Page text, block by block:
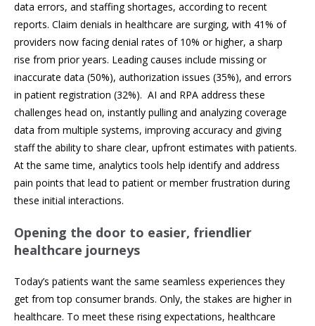
data errors, and staffing shortages, according to recent
reports. Claim denials in healthcare are surging, with 41% of
providers now facing denial rates of 10% or higher, a sharp
rise from prior years. Leading causes include missing or
inaccurate data (50%), authorization issues (35%), and errors
in patient registration (32%). AI and RPA address these
challenges head on, instantly pulling and analyzing coverage
data from multiple systems, improving accuracy and giving
staff the ability to share clear, upfront estimates with patients.
At the same time, analytics tools help identify and address
pain points that lead to patient or member frustration during
these initial interactions.
Opening the door to easier, friendlier
healthcare journeys
Today’s patients want the same seamless experiences they
get from top consumer brands. Only, the stakes are higher in
healthcare. To meet these rising expectations, healthcare